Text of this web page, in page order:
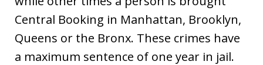
Central Booking in Manhattan, Brooklyn,
Queens or the Bronx. These crimes have
a maximum sentence of one year in jail.